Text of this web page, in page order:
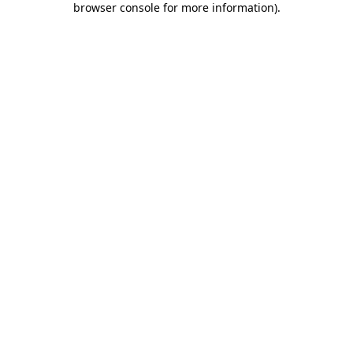
browser console for more information).